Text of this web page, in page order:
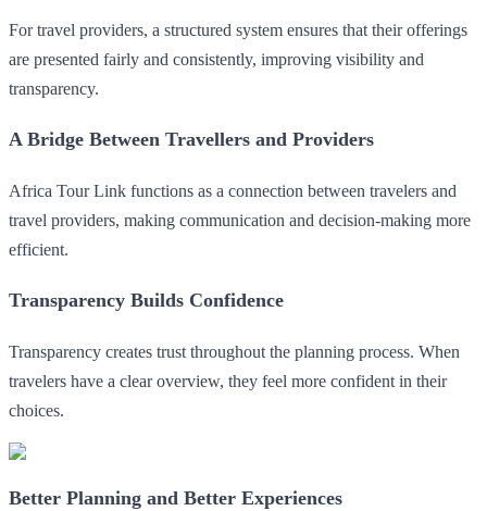
For travel providers, a structured system ensures that their offerings
are presented fairly and consistently, improving visibility and
transparency.
A Bridge Between Travellers and Providers
Africa Tour Link functions as a connection between travelers and
travel providers, making communication and decision-making more
efficient.
Transparency Builds Confidence
Transparency creates trust throughout the planning process. When
travelers have a clear overview, they feel more confident in their
choices.
Better Planning and Better Experiences